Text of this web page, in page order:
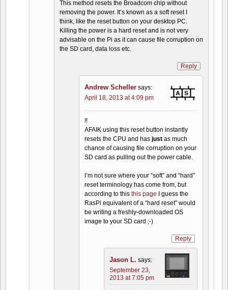
This method resets the Broadcom chip without
removing the power. It’s known as a soft reset I
think, like the reset button on your desktop PC.
Killing the power is a hard reset and is not very
advisable on the Pi as it can cause file corruption on
the SD card, data loss etc.
Reply
Andrew Scheller says:
April 18, 2013 at 4:09 pm
!!
AFAIK using this reset button instantly
resets the CPU and has just as much
chance of causing file corruption on your
SD card as pulling out the power cable.
I’m not sure where your “soft” and “hard”
reset terminology has come from, but
according to this this page I guess the
RasPi equivalent of a “hard reset” would
be writing a freshly-downloaded OS
image to your SD card ;-)
Reply
Jason L. says:
September 23,
2013 at 7:05 pm